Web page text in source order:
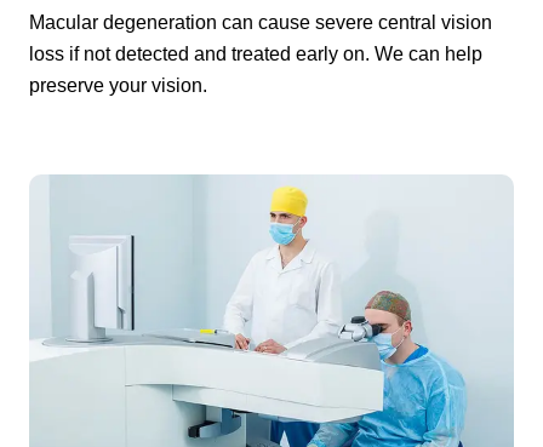
Macular degeneration can cause severe central vision
loss if not detected and treated early on. We can help
preserve your vision.